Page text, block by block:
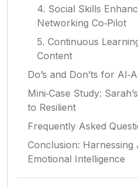
4. Social Skills
Networking Co‑Pilot
5. Continuous
Content
Do’s and Don’ts for
Mini‑Case Study:
to Resilient
Frequently Asked
Conclusion: Harnessing
Emotional Intelligence